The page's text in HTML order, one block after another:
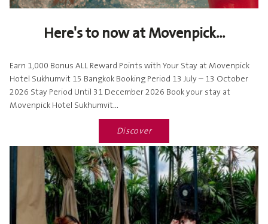
Here's to now at Movenpick...
Earn 1,000 Bonus ALL Reward Points with Your Stay at Movenpick
Hotel Sukhumvit 15 Bangkok Booking Period 13 July – 13 October
2026 Stay Period Until 31 December 2026 Book your stay at
Movenpick Hotel Sukhumvit...
Discover